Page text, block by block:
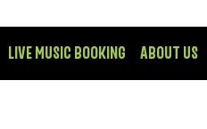
LIVE MUSIC BOOKING ABOUT US